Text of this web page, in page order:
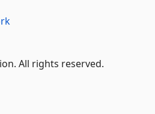
All rights reserved.